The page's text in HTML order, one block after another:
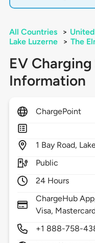
All Countries >
Lake Luzerne
> The
EV
Information
ChargePoint
1 Bay Road,
Public
24 Hours
ChargeHub
Visa,
+1 888-758-